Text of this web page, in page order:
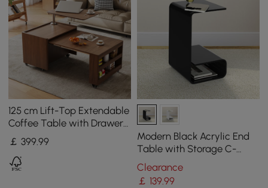
125 cm Lift-Top Extendable
Coffee Table with Drawers
& Storage Multifunction
Table
￡399.99
Modern Black Acrylic End
Table with Storage C-
Shaped Side Table
Clearance
￡ 139.99